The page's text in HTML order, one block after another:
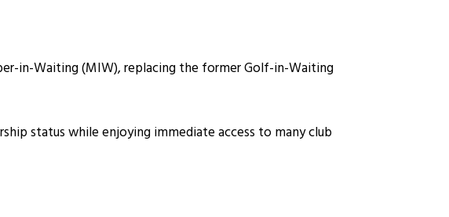
in-Waiting (MIW), replacing the former Golf-in-Waiting
status while enjoying immediate access to many club